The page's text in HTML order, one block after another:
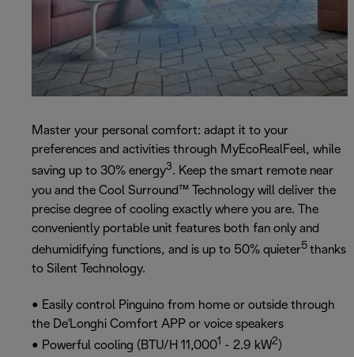
Master your personal comfort: adapt it to your
preferences and activities through MyEcoRealFeel, while
saving up to 30% energy3. Keep the smart remote near
you and the Cool Surround™ Technology will deliver the
precise degree of cooling exactly where you are. The
conveniently portable unit features both fan only and
dehumidifying functions, and is up to 50% quieter5 thanks
to Silent Technology.
• Easily control Pinguino from home or outside through
the De'Longhi Comfort APP or voice speakers
• Powerful cooling (BTU/H 11,0001 - 2.9 kW2)